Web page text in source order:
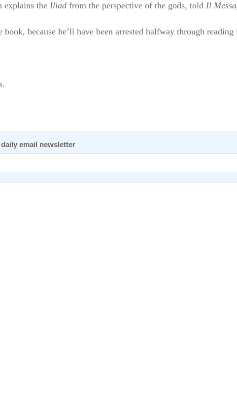
explains the Iliad from the perspective of the gods, told Il
because he’ll have been arrested halfway through
email newsletter